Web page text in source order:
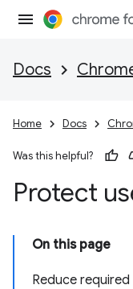
Docs
Home Docs
Was this helpful?
Protect
On this page
Reduce